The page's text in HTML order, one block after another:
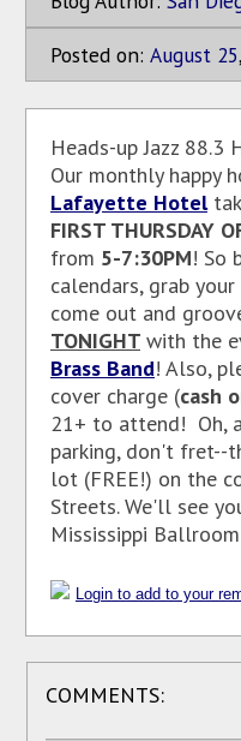
Posted on: August 25,
Heads-up Jazz 88.3
Our monthly happy
Lafayette Hotel
FIRST THURSDAY
from 5-7:30PM! So
calendars, grab
come out and
TONIGHT with the
Brass Band! Also,
cover charge (cash
21+ to attend! Oh,
parking, don't fret--
lot (FREE!) on the
Streets. We'll see
Mississippi
Login to add to your
COMMENTS: